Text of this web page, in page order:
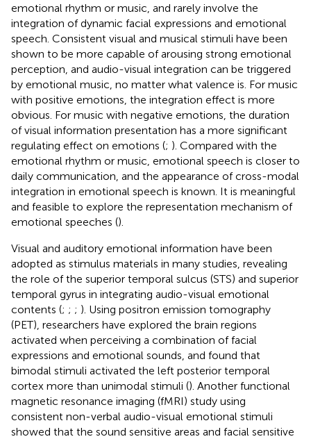
emotional rhythm or music, and rarely involve the
integration of dynamic facial expressions and emotional
speech. Consistent visual and musical stimuli have been
shown to be more capable of arousing strong emotional
perception, and audio-visual integration can be triggered
by emotional music, no matter what valence is. For music
with positive emotions, the integration effect is more
obvious. For music with negative emotions, the duration
of visual information presentation has a more significant
regulating effect on emotions (; ). Compared with the
emotional rhythm or music, emotional speech is closer to
daily communication, and the appearance of cross-modal
integration in emotional speech is known. It is meaningful
and feasible to explore the representation mechanism of
emotional speeches ().
Visual and auditory emotional information have been
adopted as stimulus materials in many studies, revealing
the role of the superior temporal sulcus (STS) and superior
temporal gyrus in integrating audio-visual emotional
contents (; ; ; ). Using positron emission tomography
(PET), researchers have explored the brain regions
activated when perceiving a combination of facial
expressions and emotional sounds, and found that
bimodal stimuli activated the left posterior temporal
cortex more than unimodal stimuli (). Another functional
magnetic resonance imaging (fMRI) study using
consistent non-verbal audio-visual emotional stimuli
showed that the sound sensitive areas and facial sensitive